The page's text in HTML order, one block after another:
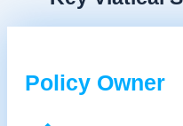
Policy Owner